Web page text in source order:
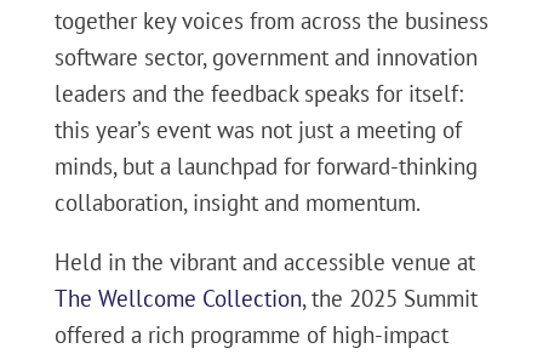
together key voices from across the business
software sector, government and innovation
leaders and the feedback speaks for itself:
this year’s event was not just a meeting of
minds, but a launchpad for forward-thinking
collaboration, insight and momentum.
Held in the vibrant and accessible venue at
The Wellcome Collection, the 2025 Summit
offered a rich programme of high-impact